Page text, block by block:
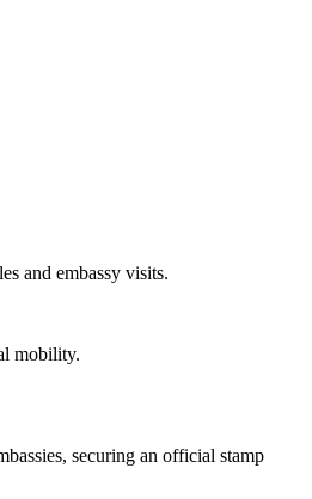
and embassy visits.
mobility.
securing an official stamp